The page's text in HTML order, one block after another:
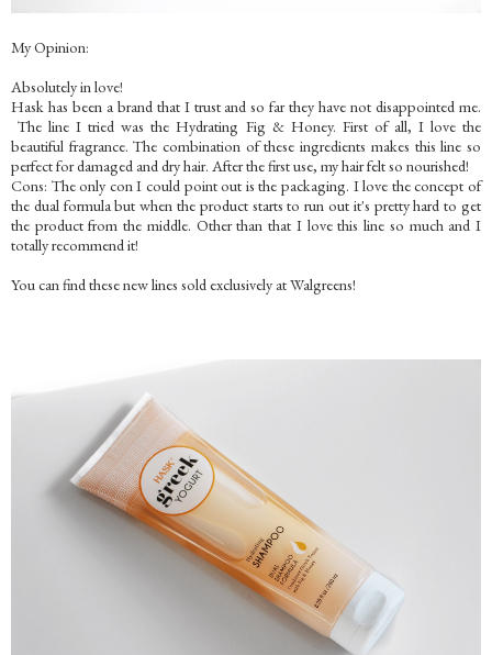
My Opinion:
Absolutely in love!
Hask has been a brand that I trust and so far they have not disappointed me.
The line I tried was the Hydrating Fig & Honey. First of all, I love the
beautiful fragrance. The combination of these ingredients makes this line so
perfect for damaged and dry hair. After the first use, my hair felt so nourished!
Cons: The only con I could point out is the packaging. I love the concept of
the dual formula but when the product starts to run out it's pretty hard to get
the product from the middle. Other than that I love this line so much and I
totally recommend it!
You can find these new lines sold exclusively at Walgreens!